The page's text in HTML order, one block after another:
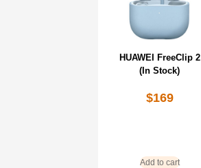
HUAWEI FreeClip 2
(In Stock)
$169
Add to cart